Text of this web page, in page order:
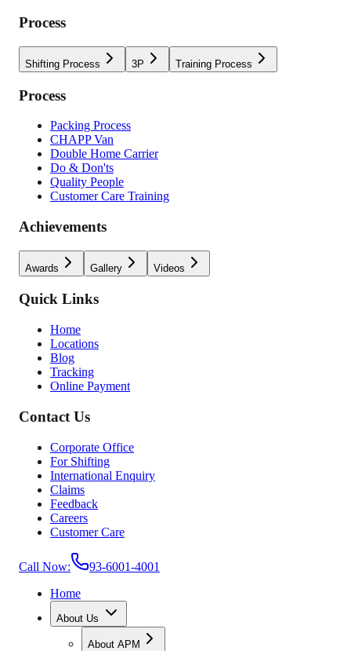
Process
Shifting Process 3P Training Process
Process
Packing Process
CHAPP Van
Double Home Carrier
Do & Don'ts
Quality People
Customer Care Training
Achievements
Awards Gallery Videos
Quick Links
Home
Locations
Blog
Tracking
Online Payment
Contact Us
Corporate Office
For Shifting
International Enquiry
Claims
Feedback
Careers
Customer Care
Call Now:
93-6001-4001
Home
About Us
About APM